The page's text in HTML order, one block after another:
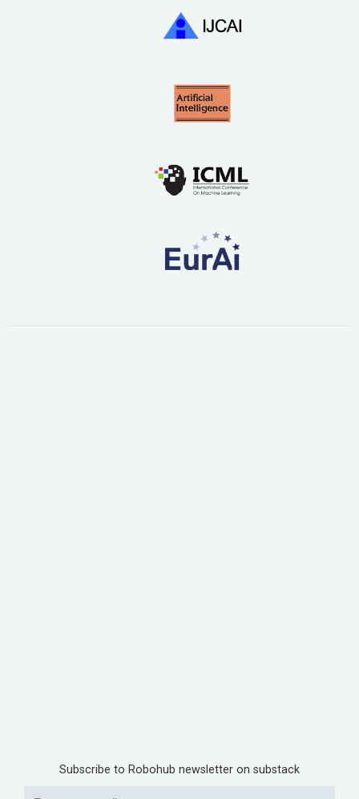
Subscribe to Robohub newsletter on substack